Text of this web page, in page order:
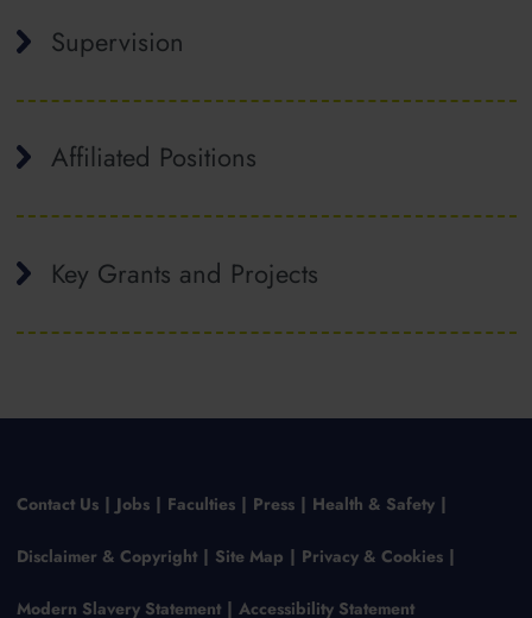
Supervision
Affiliated Positions
Key Grants and Projects
Contact Us Jobs Faculties Press Health & Safety
Disclaimer & Copyright Site Map Privacy & Cookies
Modern Slavery Statement Accessibility Statement